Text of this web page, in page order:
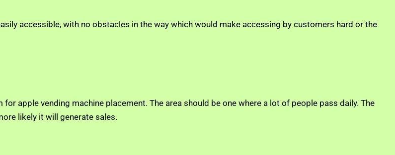
accessible, with no obstacles in the way which would make accessing by customers hard or the
apple vending machine placement. The area should be one where a lot of people pass daily. The
likely it will generate sales.